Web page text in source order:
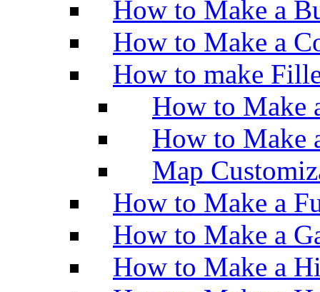
How to Make a
How to Make a
How to make
How to Make
How to Make
Map
How to Make a
How to Make a
How to Make a